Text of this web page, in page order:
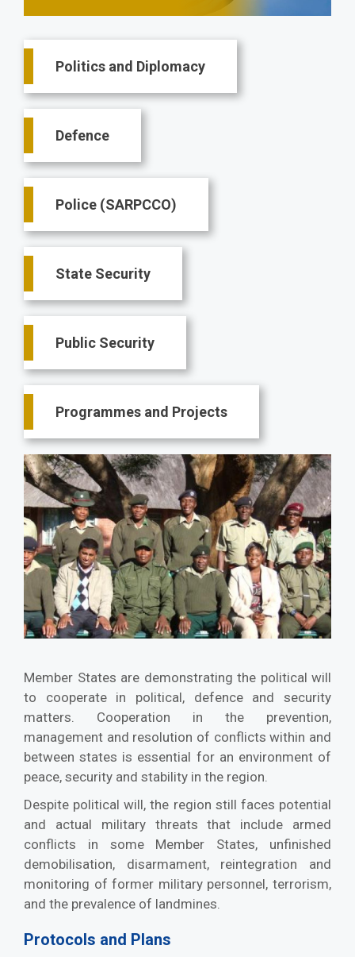
Main
navigation
Politics and Diplomacy
Defence
Police (SARPCCO)
State Security
Public Security
Programmes and Projects
Member States are demonstrating the political will
to cooperate in political, defence and security
matters. Cooperation in the prevention,
management and resolution of conflicts within and
between states is essential for an environment of
peace, security and stability in the region.
Despite political will, the region still faces potential
and actual military threats that include armed
conflicts in some Member States, unfinished
demobilisation, disarmament, reintegration and
monitoring of former military personnel, terrorism,
and the prevalence of landmines.
Protocols and Plans